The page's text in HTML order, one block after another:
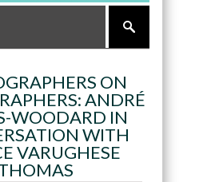
ON
ANDRÉ
WOODARD IN
WITH
VARUGHESE